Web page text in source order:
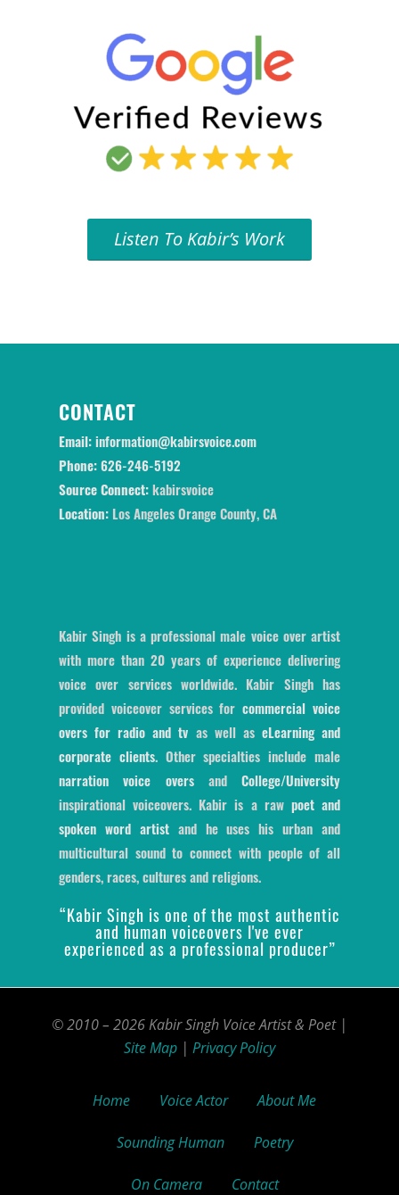
Listen To Kabir’s Work
CONTACT
Email:information@kabirsvoice.com
Phone:626-246-5192
Source Connect:kabirsvoice
Location: Los Angeles Orange County, CA
Kabir Singh is a professional male voice over artist
with more than 20 years of experience delivering
voice over services worldwide. Kabir Singh has
provided voiceover services forcommercial voice
overs for radio and tv as well as eLearning and
corporate clients. Other specialties include male
narration voice oversand College/University
inspirational voiceovers. Kabir is a raw poet and
spoken word artistand he uses his urban and
multicultural sound to connect with people of all
genders, races, cultures and religions.
“Kabir Singh is one of the most authentic
and human voiceovers I've ever
experienced as a professional producer”
© 2010 – 2026 Kabir Singh Voice Artist & Poet |
Site Map | Privacy Policy
Home Voice Actor About Me
Sounding Human Poetry
On Camera Contact